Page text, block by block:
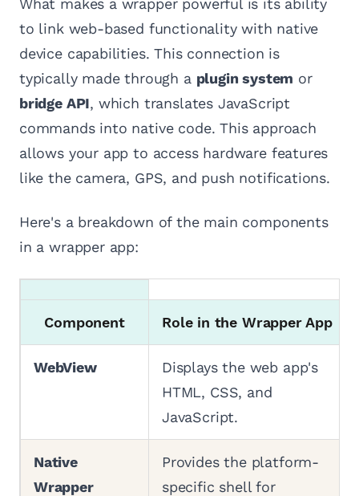
to link web-based functionality with native
device capabilities. This connection is
typically made through a plugin system or
bridge API, which translates JavaScript
commands into native code. This approach
allows your app to access hardware features
like the camera, GPS, and push notifications.
Here's a breakdown of the main components
in a wrapper app:
Component Role in the Wrapper App
WebView
Displays the web app's
HTML, CSS, and
JavaScript.
Native
Wrapper
Provides the platform-
specific shell for